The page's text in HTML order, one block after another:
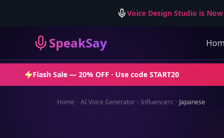
Voice Design Studio is
SpeakSay
Flash Sale — 20% OFF · Use code START20
Home AI Voice Generator Influencers Japanese